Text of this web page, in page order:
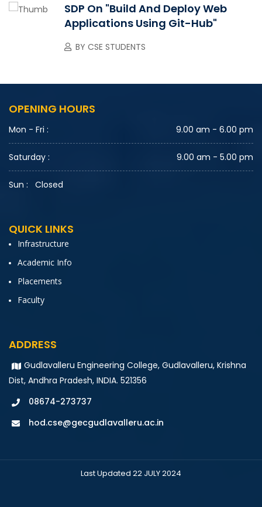
SDP On "Build And Deploy Web
Applications Using Git-Hub"
BY CSE STUDENTS
OPENING HOURS
Mon - Fri : 9.00 am - 6.00 pm
Saturday : 9.00 am - 5.00 pm
Sun : Closed
QUICK LINKS
Infrastructure
Academic Info
Placements
Faculty
ADDRESS
Gudlavalleru Engineering College, Gudlavalleru, Krishna
Dist, Andhra Pradesh, INDIA. 521356
08674-273737
hod.cse@gecgudlavalleru.ac.in
Last Updated 22 JULY 2024